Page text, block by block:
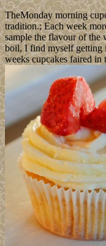
TheMonday morning
tradition.; Each week
sample the flavour of the
boil, I find myself getting
weeks cupcakes faired in